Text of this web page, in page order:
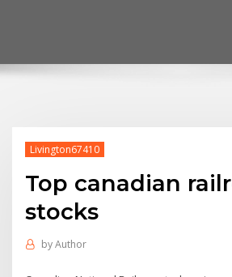
Livington67410
Top canadian
stocks
byAuthor